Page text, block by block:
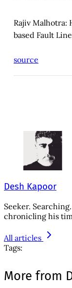
Rajiv Malhotra:
based Fault
source
Desh Kapoor
Seeker.
chronicling his
All articles
Tags:
More from